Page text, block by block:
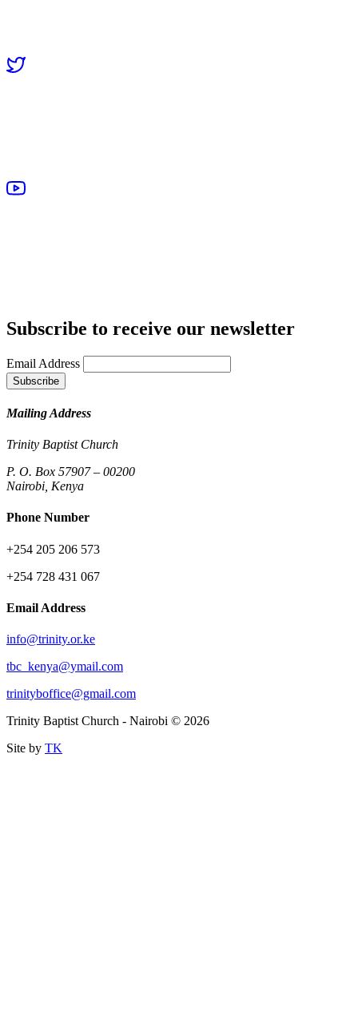
Subscribe to receive our newsletter
Email Address
Mailing Address
Trinity Baptist Church
P. O. Box 57907 – 00200
Nairobi, Kenya
Phone Number
+254 205 206 573
+254 728 431 067
Email Address
info@trinity.or.ke
tbc_kenya@ymail.com
trinityboffice@gmail.com
Trinity Baptist Church - Nairobi © 2026
Site by TK